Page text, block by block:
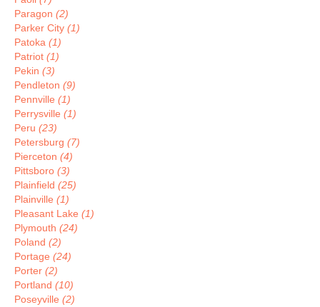
Paragon (2)
Parker City (1)
Patoka (1)
Patriot (1)
Pekin (3)
Pendleton (9)
Pennville (1)
Perrysville (1)
Peru (23)
Petersburg (7)
Pierceton (4)
Pittsboro (3)
Plainfield (25)
Plainville (1)
Pleasant Lake (1)
Plymouth (24)
Poland (2)
Portage (24)
Porter (2)
Portland (10)
Poseyville (2)